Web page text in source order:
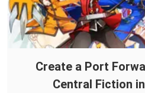
Create a Port
Central Fiction